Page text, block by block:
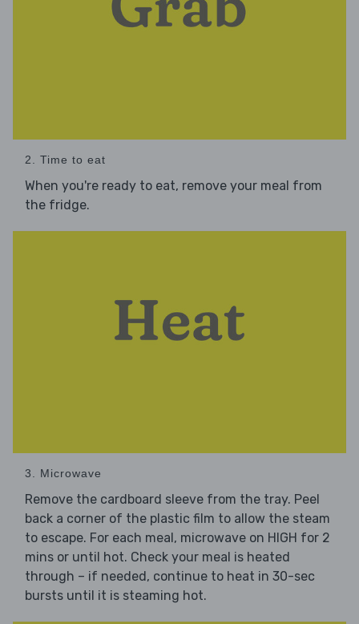
2. Time to eat
When you're ready to eat, remove your meal from
the fridge.
3. Microwave
Remove the cardboard sleeve from the tray. Peel
back a corner of the plastic film to allow the steam
to escape. For each meal, microwave on HIGH for 2
mins or until hot. Check your meal is heated
through – if needed, continue to heat in 30-sec
bursts until it is steaming hot.